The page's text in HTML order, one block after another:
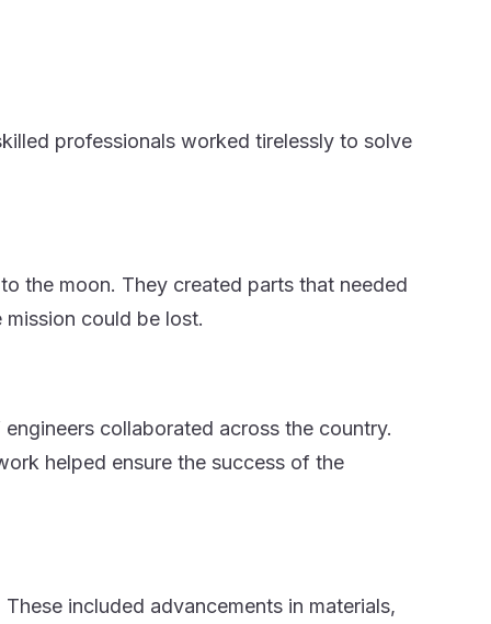
professionals worked tirelessly to solve
the moon. They created parts that needed
could be lost.
collaborated across the country.
helped ensure the success of the
included advancements in materials,